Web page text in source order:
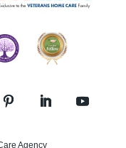
Agency